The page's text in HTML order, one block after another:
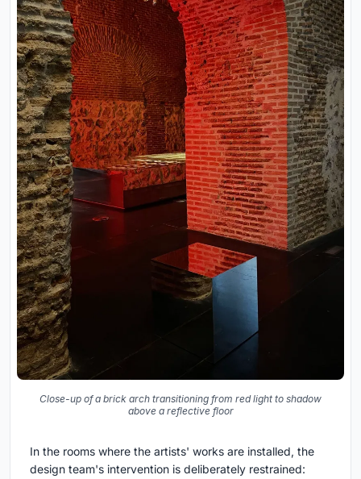
Close-up of a brick arch transitioning from red light to shadow
above a reflective floor
In the rooms where the artists' works are installed, the
design team's intervention is deliberately restrained: